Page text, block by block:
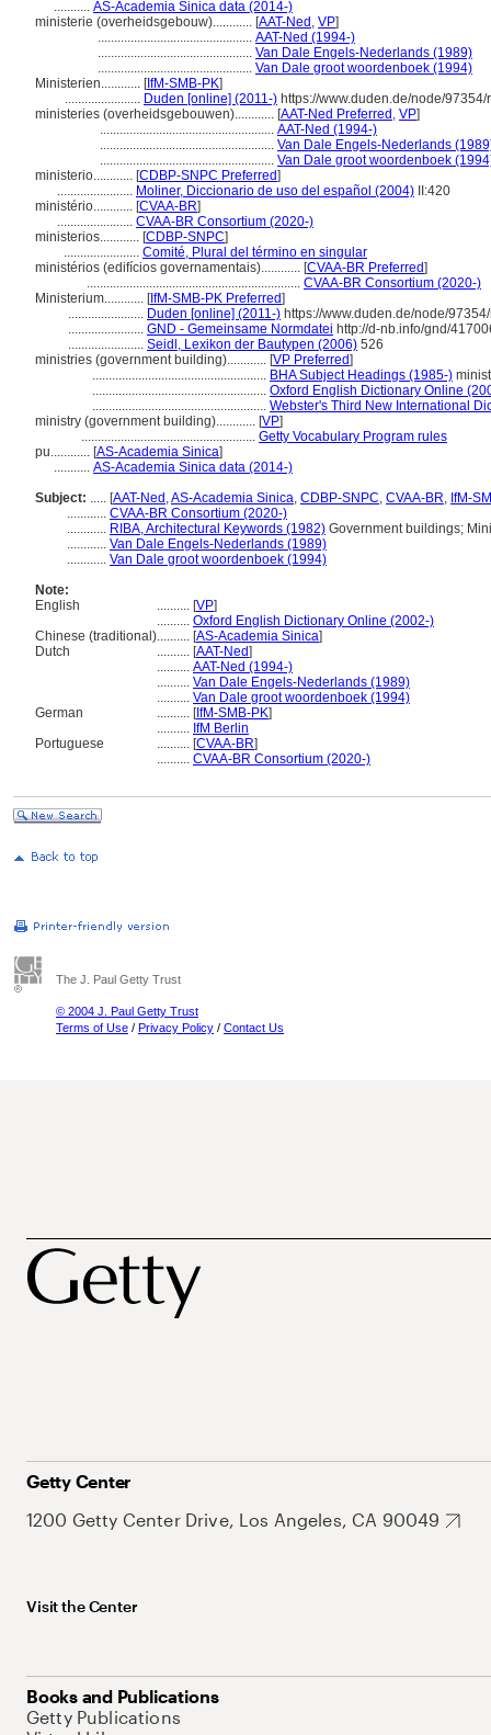
........... AS-Academia Sinica data (2014-)
ministerie (overheidsgebouw)............ [AAT-Ned , VP]
............................................... AAT-Ned (1994-)
............................................... Van Dale Engels-Nederlands (1989)
............................................... Van Dale groot woordenboek (1994)
Ministerien............ [IfM-SMB-PK]
....................... Duden [online] (2011-) https://www.duden.de/node/
ministeries (overheidsgebouwen)............ [AAT-Ned Preferred , VP]
..................................................... AAT-Ned (1994-)
..................................................... Van Dale Engels-Nederlands
..................................................... Van Dale groot woordenboek
ministerio............ [CDBP-SNPC Preferred]
....................... Moliner, Diccionario de uso del español (2004) II:420
ministério............ [CVAA-BR]
....................... CVAA-BR Consortium (2020-)
ministerios............ [CDBP-SNPC]
....................... Comité, Plural del término en singular
ministérios (edifícios governamentais)............ [CVAA-BR Preferred]
................................................................. CVAA-BR Consortium (2020-)
Ministerium............ [IfM-SMB-PK Preferred]
....................... Duden [online] (2011-) https://www.duden.de/node/
....................... GND - Gemeinsame Normdatei http://d-nb.info/gnd/
....................... Seidl, Lexikon der Bautypen (2006) 526
ministries (government building)............ [VP Preferred]
..................................................... BHA Subject Headings (1985-)
..................................................... Oxford English Dictionary Online
..................................................... Webster's Third New International
ministry (government building)............ [VP]
..................................................... Getty Vocabulary Program rules
pu............ [AS-Academia Sinica]
........... AS-Academia Sinica data (2014-)
Subject: ..... [AAT-Ned ,AS-Academia Sinica, CDBP-SNPC, CVAA-BR, IfM-
............ CVAA-BR Consortium (2020-)
............ RIBA, Architectural Keywords (1982) Government buildings;
............ Van Dale Engels-Nederlands (1989)
............ Van Dale groot woordenboek (1994)
Note:
English
.......... [VP]
.......... Oxford English Dictionary Online (2002-)
Chinese (traditional).......... [AS-Academia Sinica]
Dutch
.......... [AAT-Ned]
.......... AAT-Ned (1994-)
.......... Van Dale Engels-Nederlands (1989)
.......... Van Dale groot woordenboek (1994)
German
.......... [IfM-SMB-PK]
.......... IfM Berlin
Portuguese
.......... [CVAA-BR]
.......... CVAA-BR Consortium (2020-)
The J. Paul Getty Trust
© 2004 J. Paul Getty Trust
Terms of Use / Privacy Policy / Contact Us
Getty Center
1200 Getty Center Drive, Los Angeles, CA 90049
Visit the Center
Books and Publications
Getty Publications